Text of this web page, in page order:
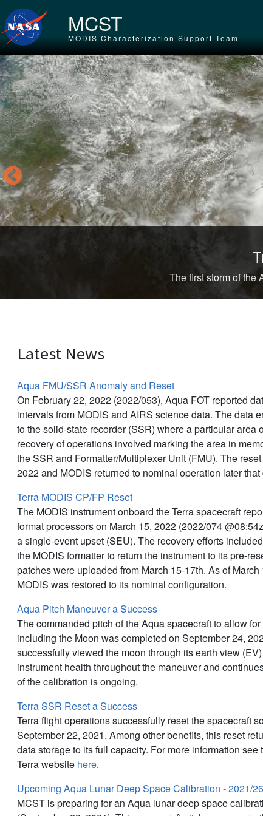
Skip to main content
MCST
MODIS Characterization Support Team
The first storm of the
Latest News
Aqua FMU/SSR Anomaly and Reset
On February 22, 2022 (2022/053), Aqua FOT reported
intervals from MODIS and AIRS science data. The data
to the solid-state recorder (SSR) where a particular area
recovery of operations involved marking the area in
the SSR and Formatter/Multiplexer Unit (FMU). The
2022 and MODIS returned to nominal operation later
Terra MODIS CP/FP Reset
The MODIS instrument onboard the Terra spacecraft
format processors on March 15, 2022 (2022/074
a single-event upset (SEU). The recovery efforts
the MODIS formatter to return the instrument to its pre-
patches were uploaded from March 15-17th. As of
MODIS was restored to its nominal configuration.
Aqua Pitch Maneuver a Success
The commanded pitch of the Aqua spacecraft to allow
including the Moon was completed on September 24,
successfully viewed the moon through its earth view
instrument health throughout the maneuver and
of the calibration is ongoing.
Terra SSR Reset a Success
Terra flight operations successfully reset the spacecraft
September 22, 2021. Among other benefits, this reset
data storage to its full capacity. For more information
Terra website here.
Upcoming Aqua Lunar Deep Space Calibration - 2021/
MCST is preparing for an Aqua lunar deep space